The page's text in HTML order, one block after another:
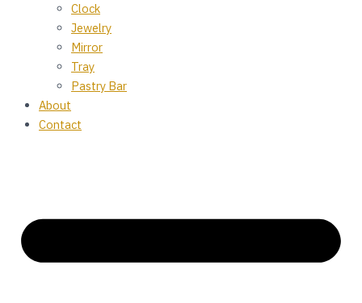
Clock
Jewelry
Mirror
Tray
Pastry Bar
About
Contact